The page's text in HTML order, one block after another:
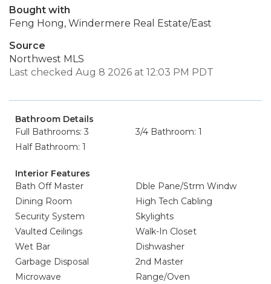
Bought with
Feng Hong, Windermere Real Estate/East
Source
Northwest MLS
Last checked Aug 8 2026 at 12:03 PM PDT
Bathroom Details
Full Bathrooms: 3
3/4 Bathroom: 1
Half Bathroom: 1
Interior Features
Bath Off Master
Dble Pane/Strm Windw
Dining Room
High Tech Cabling
Security System
Skylights
Vaulted Ceilings
Walk-In Closet
Wet Bar
Dishwasher
Garbage Disposal
2nd Master
Microwave
Range/Oven